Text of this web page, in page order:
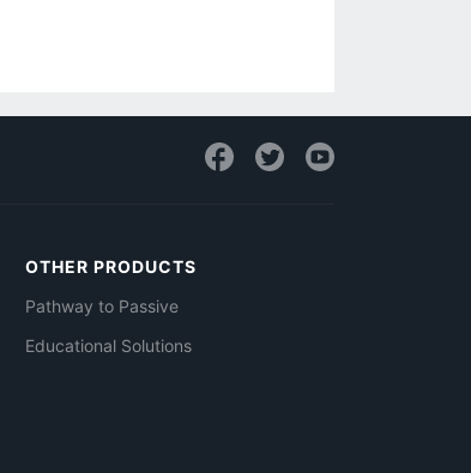
OTHER PRODUCTS
Pathway to Passive
Educational Solutions